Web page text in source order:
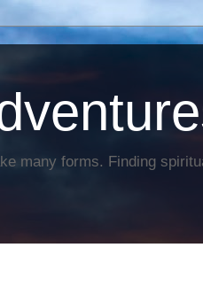
many forms. Finding